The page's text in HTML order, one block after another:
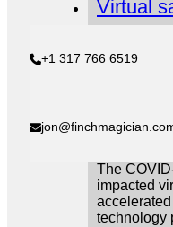
Virtual
between
COVID-
The
impacted
technology
+1 317 766 6519